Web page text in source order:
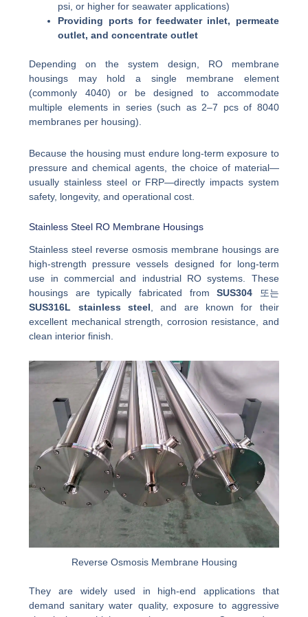
psi, or higher for seawater applications)
Providing ports for feedwater inlet, permeate
outlet, and concentrate outlet
Depending on the system design, RO membrane
housings may hold a single membrane element
(commonly 4040) or be designed to accommodate
multiple elements in series (such as 2–7 pcs of 8040
membranes per housing).
Because the housing must endure long-term exposure to
pressure and chemical agents, the choice of material—
usually stainless steel or FRP—directly impacts system
safety, longevity, and operational cost.
Stainless Steel RO Membrane Housings
Stainless steel reverse osmosis membrane housings are
high-strength pressure vessels designed for long-term
use in commercial and industrial RO systems. These
housings are typically fabricated fromSUS304 또는
SUS316L stainless steel , and are known for their
excellent mechanical strength, corrosion resistance, and
clean interior finish.
Reverse Osmosis Membrane Housing
They are widely used in high-end applications that
demand sanitary water quality, exposure to aggressive